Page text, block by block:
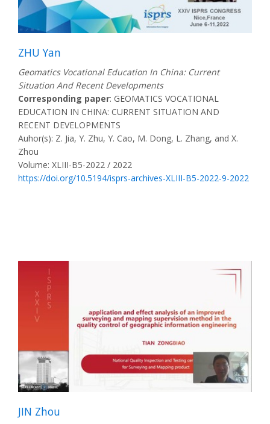
ZHU Yan
Geomatics Vocational Education In China: Current
Situation And Recent Developments
Corresponding paper: GEOMATICS VOCATIONAL
EDUCATION IN CHINA: CURRENT SITUATION AND
RECENT DEVELOPMENTS
Auhor(s): Z. Jia, Y. Zhu, Y. Cao, M. Dong, L. Zhang, and X.
Zhou
Volume: XLIII-B5-2022 / 2022
https://doi.org/10.5194/isprs-archives-XLIII-B5-2022-9-2022
JIN Zhou